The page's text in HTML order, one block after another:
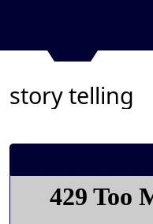
story telling